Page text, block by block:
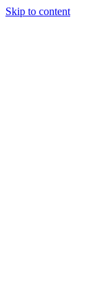
Skip to content